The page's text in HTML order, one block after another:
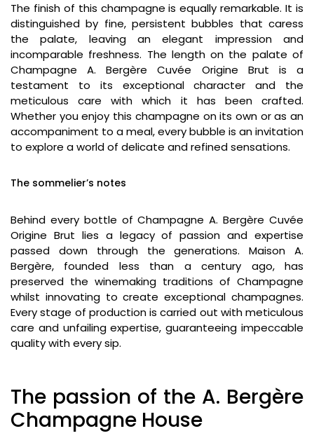
The finish of this champagne is equally remarkable. It is
distinguished by fine, persistent bubbles that caress
the palate, leaving an elegant impression and
incomparable freshness. The length on the palate of
Champagne A. Bergère Cuvée Origine Brut is a
testament to its exceptional character and the
meticulous care with which it has been crafted.
Whether you enjoy this champagne on its own or as an
accompaniment to a meal, every bubble is an invitation
to explore a world of delicate and refined sensations.
The sommelier’s notes
Behind every bottle of Champagne A. Bergère Cuvée
Origine Brut lies a legacy of passion and expertise
passed down through the generations. Maison A.
Bergère, founded less than a century ago, has
preserved the winemaking traditions of Champagne
whilst innovating to create exceptional champagnes.
Every stage of production is carried out with meticulous
care and unfailing expertise, guaranteeing impeccable
quality with every sip.
The passion of the A. Bergère
Champagne House